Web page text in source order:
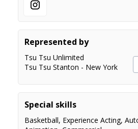
Represented by
Tsu Tsu Unlimited
Tsu Tsu Stanton - New York
Special skills
Basketball, Experience Acting,